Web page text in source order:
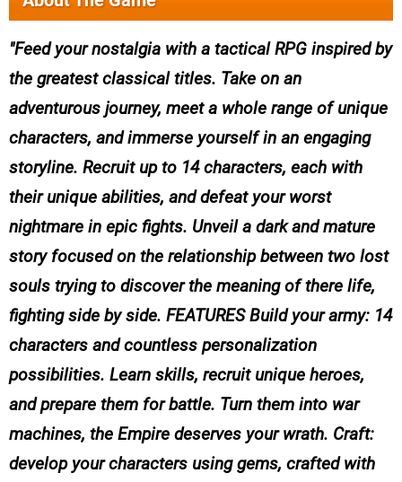
Feed your nostalgia with a tactical RPG inspired by
the greatest classical titles. Take on an
adventurous journey, meet a whole range of unique
characters, and immerse yourself in an engaging
storyline. Recruit up to 14 characters, each with
their unique abilities, and defeat your worst
nightmare in epic fights. Unveil a dark and mature
story focused on the relationship between two lost
souls trying to discover the meaning of there life,
fighting side by side. FEATURES Build your army: 14
characters and countless personalization
possibilities. Learn skills, recruit unique heroes,
and prepare them for battle. Turn them into war
machines, the Empire deserves your wrath. Craft:
develop your characters using gems, crafted with